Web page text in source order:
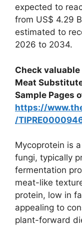
expected to
from US$ 4.29
estimated to
2026 to 2034.
Check
Meat
Sample Pages
https://
/
Mycoprotein is
fungi, typically
fermentation
meat-like
protein, low in
appealing to
plant-forward